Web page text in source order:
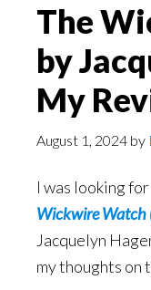
The
by
My
August 1, 2024 by
I was looking
Wickwire Watch
Jacquelyn
my thoughts on